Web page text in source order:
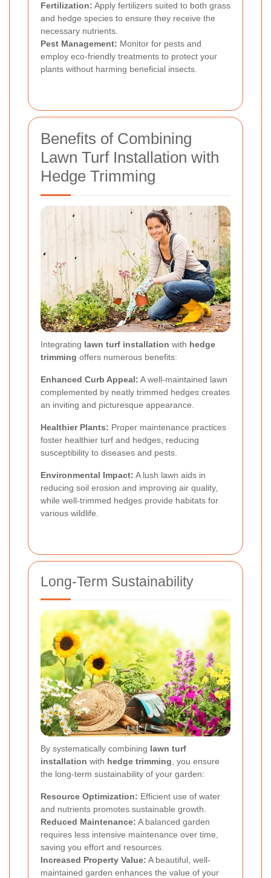
Fertilization: Apply fertilizers suited to both grass
and hedge species to ensure they receive the
necessary nutrients.
Pest Management: Monitor for pests and
employ eco-friendly treatments to protect your
plants without harming beneficial insects.
Benefits of Combining
Lawn Turf Installation with
Hedge Trimming
Integrating lawn turf installation with hedge
trimming offers numerous benefits:
Enhanced Curb Appeal: A well-maintained lawn
complemented by neatly trimmed hedges creates
an inviting and picturesque appearance.
Healthier Plants: Proper maintenance practices
foster healthier turf and hedges, reducing
susceptibility to diseases and pests.
Environmental Impact: A lush lawn aids in
reducing soil erosion and improving air quality,
while well-trimmed hedges provide habitats for
various wildlife.
Long-Term Sustainability
By systematically combining lawn turf
installation with hedge trimming , you ensure
the long-term sustainability of your garden:
Resource Optimization: Efficient use of water
and nutrients promotes sustainable growth.
Reduced Maintenance: A balanced garden
requires less intensive maintenance over time,
saving you effort and resources.
Increased Property Value: A beautiful, well-
maintained garden enhances the value of your